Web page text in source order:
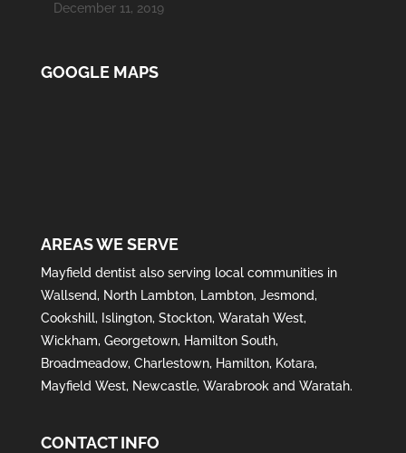
December 11, 2019
GOOGLE MAPS
AREAS WE SERVE
Mayfield dentist also serving local communities in
Wallsend, North Lambton, Lambton, Jesmond,
Cookshill, Islington, Stockton, Waratah West,
Wickham, Georgetown, Hamilton South,
Broadmeadow, Charlestown, Hamilton, Kotara,
Mayfield West, Newcastle, Warabrook and Waratah.
CONTACT INFO